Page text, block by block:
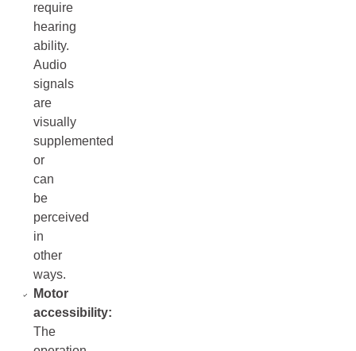
require
hearing
ability.
Audio
signals
are
visually
supplemented
or
can
be
perceived
in
other
ways.
Motor
accessibility:
The